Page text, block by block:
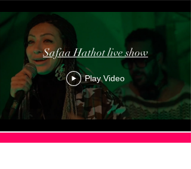
Safaa Hathot live show
Play Video